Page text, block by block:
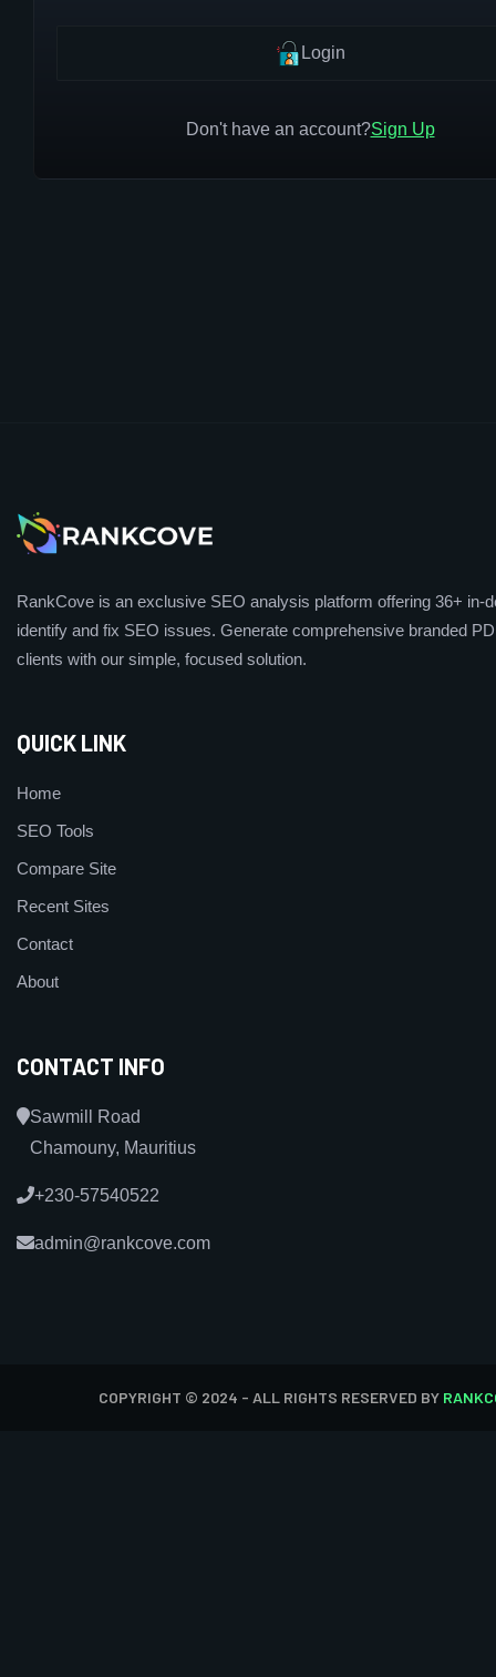
Login
Don't have an account?Sign Up
RankCove is an exclusive SEO analysis platform offering 36+ in-
identify and fix SEO issues. Generate comprehensive branded
clients with our simple, focused solution.
QUICK LINK
Home
SEO Tools
Compare Site
Recent Sites
Contact
About
CONTACT INFO
Sawmill Road
Chamouny, Mauritius
+230-57540522
admin@rankcove.com
COPYRIGHT © 2024 - ALL RIGHTS RESERVED BY